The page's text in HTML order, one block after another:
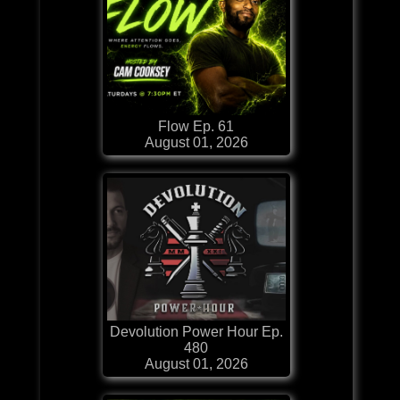
Flow Ep. 61
August 01, 2026
Devolution Power Hour Ep.
480
August 01, 2026